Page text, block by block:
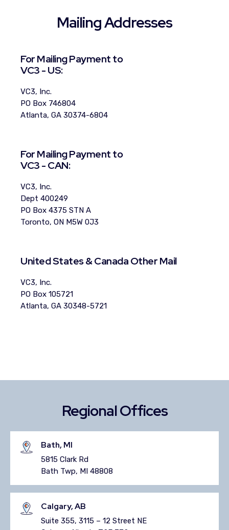
Mailing Addresses
For Mailing Payment to
VC3 - US:
VC3, Inc.
PO Box 746804
Atlanta, GA 30374-6804
For Mailing Payment to
VC3 - CAN:
VC3, Inc.
Dept 400249
PO Box 4375 STN A
Toronto, ON M5W 0J3
United States & Canada Other Mail
VC3, Inc.
PO Box 105721
Atlanta, GA 30348-5721
Regional Offices
Bath, MI
5815 Clark Rd
Bath Twp, MI 48808
Calgary, AB
Suite 355, 3115 – 12 Street NE